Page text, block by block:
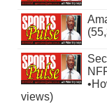
views)